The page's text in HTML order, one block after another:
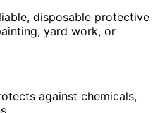
disposable protective
yard work, or
against chemicals,